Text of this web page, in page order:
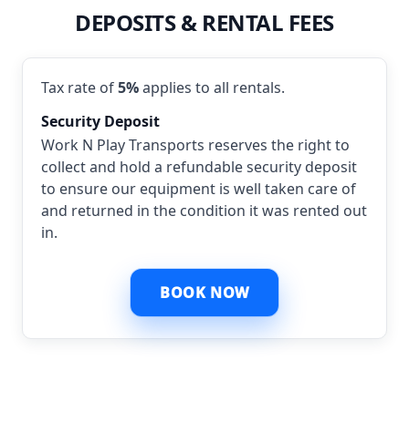
DEPOSITS & RENTAL FEES
Tax rate of5%applies to all rentals.
Security Deposit
Work N Play Transports reserves the right to
collect and hold a refundable security deposit
to ensure our equipment is well taken care of
and returned in the condition it was rented out
in.
BOOK NOW